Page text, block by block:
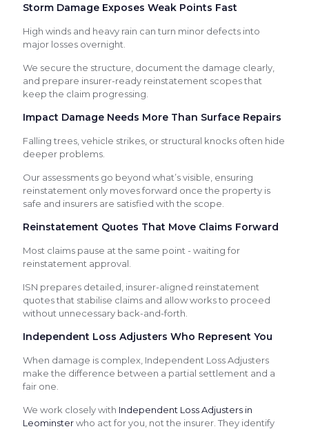
Storm Damage Exposes Weak Points Fast
High winds and heavy rain can turn minor defects into
major losses overnight.
We secure the structure, document the damage clearly,
and prepare insurer-ready reinstatement scopes that
keep the claim progressing.
Impact Damage Needs More Than Surface Repairs
Falling trees, vehicle strikes, or structural knocks often hide
deeper problems.
Our assessments go beyond what’s visible, ensuring
reinstatement only moves forward once the property is
safe and insurers are satisfied with the scope.
Reinstatement Quotes That Move Claims Forward
Most claims pause at the same point - waiting for
reinstatement approval.
ISN prepares detailed, insurer-aligned reinstatement
quotes that stabilise claims and allow works to proceed
without unnecessary back-and-forth.
Independent Loss Adjusters Who Represent You
When damage is complex, Independent Loss Adjusters
make the difference between a partial settlement and a
fair one.
We work closely with Independent Loss Adjusters in
Leominsterwho act for you, not the insurer. They identify